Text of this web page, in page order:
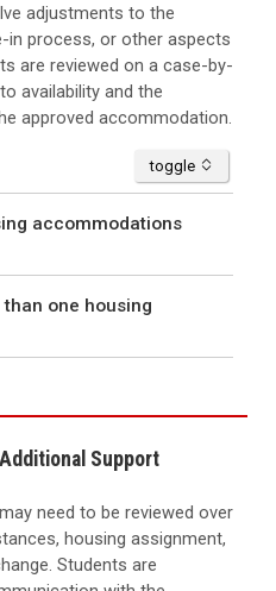
adjustments to the
in process, or other aspects
are reviewed on a case-by-
availability and the
approved accommodation.
toggle accordions
accommodations
one housing
Support
need to be reviewed over
housing assignment,
Students are